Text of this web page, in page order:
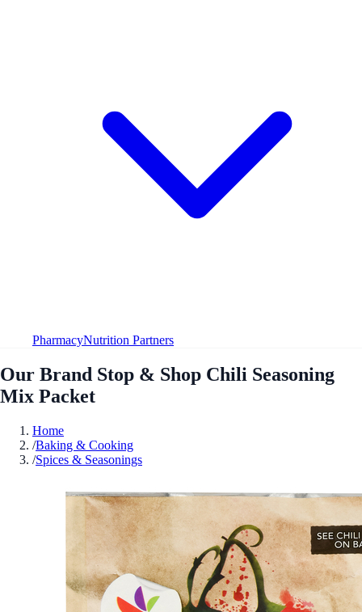
PharmacyNutrition Partners
Our Brand Stop & Shop Chili Seasoning
Mix Packet
Home
/Baking & Cooking
/Spices & Seasonings